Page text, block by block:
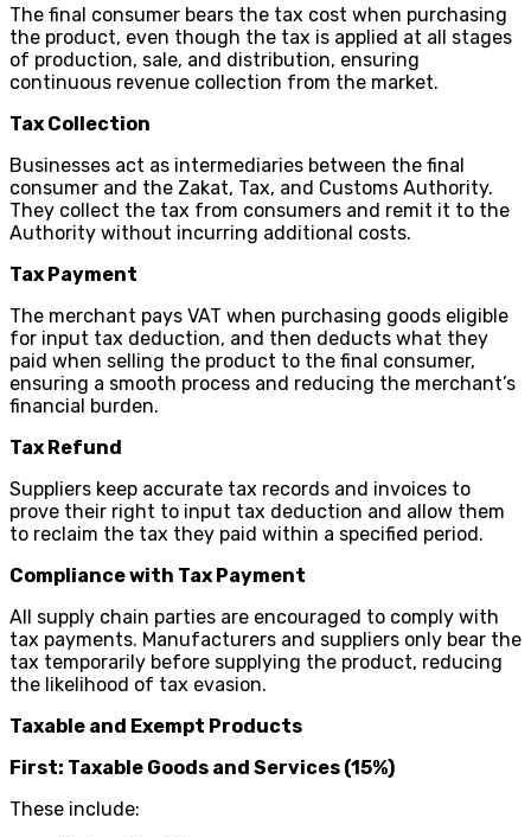
The final consumer bears the tax cost when purchasing
the product, even though the tax is applied at all stages
of production, sale, and distribution, ensuring
continuous revenue collection from the market.
Tax Collection
Businesses act as intermediaries between the final
consumer and the Zakat, Tax, and Customs Authority.
They collect the tax from consumers and remit it to the
Authority without incurring additional costs.
Tax Payment
The merchant pays VAT when purchasing goods eligible
for input tax deduction, and then deducts what they
paid when selling the product to the final consumer,
ensuring a smooth process and reducing the merchant’s
financial burden.
Tax Refund
Suppliers keep accurate tax records and invoices to
prove their right to input tax deduction and allow them
to reclaim the tax they paid within a specified period.
Compliance with Tax Payment
All supply chain parties are encouraged to comply with
tax payments. Manufacturers and suppliers only bear the
tax temporarily before supplying the product, reducing
the likelihood of tax evasion.
Taxable and Exempt Products
First: Taxable Goods and Services (15%)
These include: